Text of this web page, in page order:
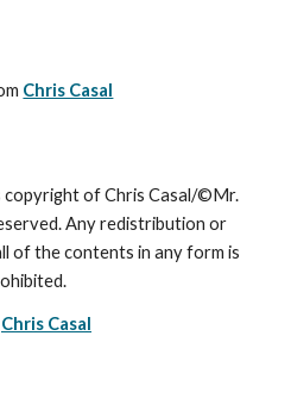
Chris Casal
copyright of Chris Casal/©Mr.
Any redistribution or
of the contents in any form is
Chris Casal